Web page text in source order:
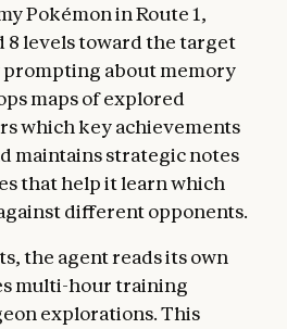
Pokémon in Route 1,
8 levels toward the target
prompting about memory
maps of explored
which key achievements
maintains strategic notes
that help it learn which
different opponents.
the agent reads its own
multi-hour training
explorations. This